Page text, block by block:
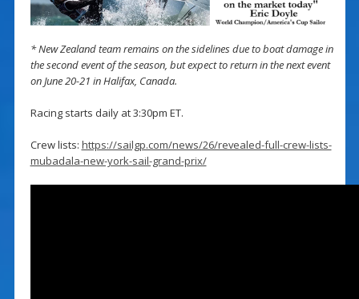
* New Zealand team remains on the sidelines due to boat damage in
the second event of the season, but expect to return in the next event
on June 20-21 in Halifax, Canada.
Racing starts daily at 3:30pm ET.
Crew lists: https://sailgp.com/news/26/revealed-full-crew-lists-
mubadala-new-york-sail-grand-prix/